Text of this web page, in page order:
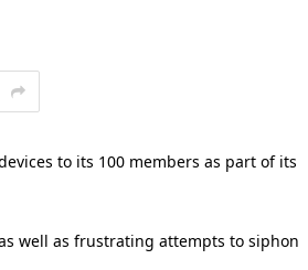
to its 100 members as part of its
well as frustrating attempts to siphon